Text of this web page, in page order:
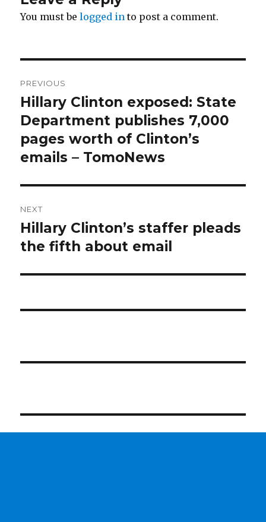
You must belogged in to post a comment.
navigation
PREVIOUS
Previous
post:
Hillary Clinton exposed: State
Department publishes 7,000
pages worth of Clinton’s
emails – TomoNews
NEXT
Next
post:
Hillary Clinton’s staffer pleads
the fifth about email